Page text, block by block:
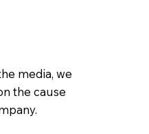
media, we
the cause